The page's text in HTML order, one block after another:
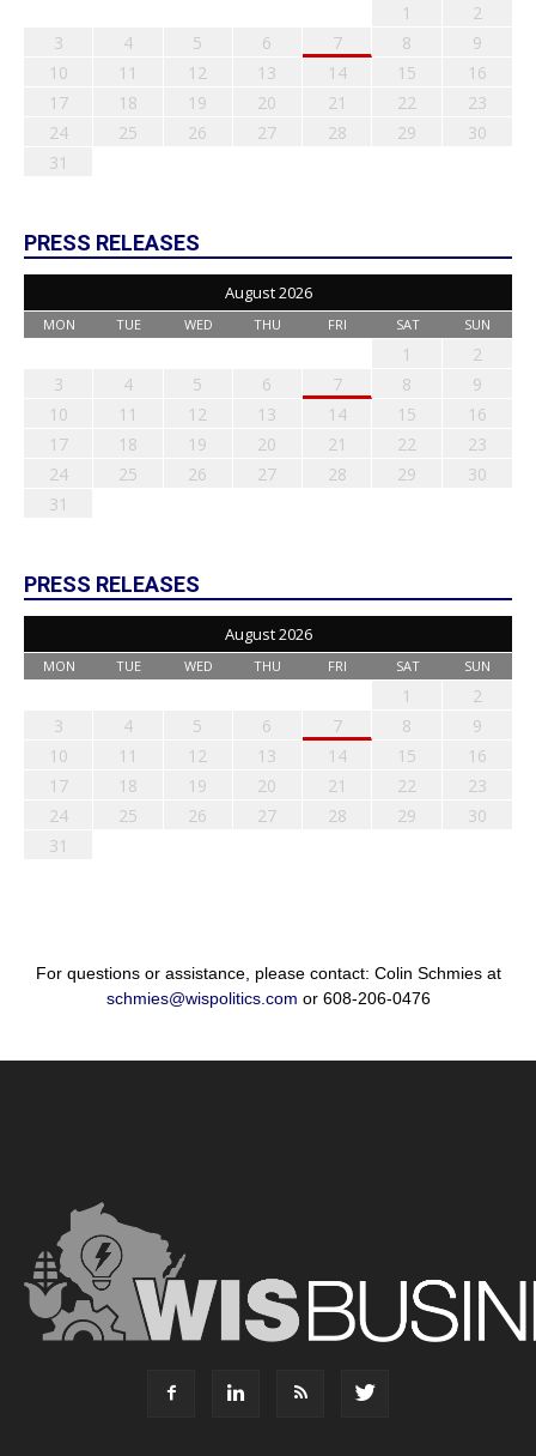
1
2
3
4 5 6 7 8
9
10
11 12 13 14 15
16
17
18 19 20 21 22
23
24
25 26 27 28 29
30
31
PRESS RELEASES
August 2026
MON TUE WED THU FRI SAT SUN
1
2
3
4 5 6 7 8
9
10
11 12 13 14 15
16
17
18 19 20 21 22
23
24
25 26 27 28 29
30
31
PRESS RELEASES
August 2026
MON TUE WED THU FRI SAT SUN
1
2
3
4 5 6 7 8
9
10
11 12 13 14 15
16
17
18 19 20 21 22
23
24
25 26 27 28 29
30
31
For questions or assistance, please contact: Colin Schmies at
schmies@wispolitics.com or 608-206-0476